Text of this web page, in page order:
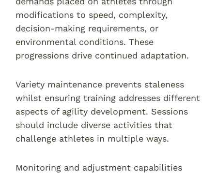
modifications to speed, complexity,
decision-making requirements, or
environmental conditions. These
progressions drive continued adaptation.
Variety maintenance prevents staleness
whilst ensuring training addresses different
aspects of agility development. Sessions
should include diverse activities that
challenge athletes in multiple ways.
Monitoring and adjustment capabilities